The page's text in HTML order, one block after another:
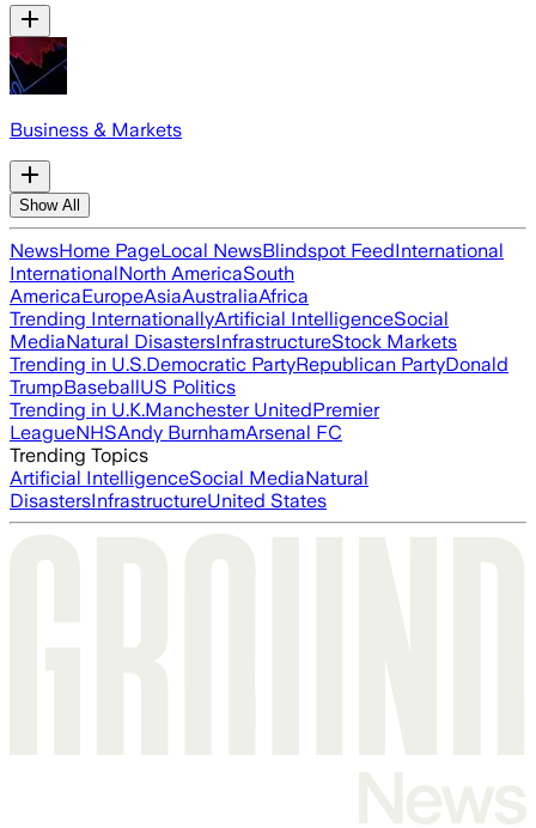
Business & Markets
Show All
NewsHome PageLocal NewsBlindspot FeedInternational
InternationalNorth AmericaSouth
AmericaEuropeAsiaAustraliaAfrica
Trending InternationallyArtificial IntelligenceSocial
MediaNatural DisastersInfrastructureStock Markets
Trending in U.S.Democratic PartyRepublican PartyDonald
TrumpBaseballUS Politics
Trending in U.K.Manchester UnitedPremier
LeagueNHSAndy BurnhamArsenal FC
Trending Topics
Artificial IntelligenceSocial MediaNatural
DisastersInfrastructureUnited States